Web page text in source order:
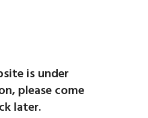
is under
please come
later.